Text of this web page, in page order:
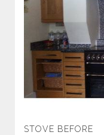
STOVE BEFORE